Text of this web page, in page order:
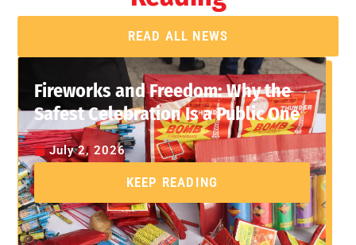
READ ALL NEWS
Fireworks and Freedom: Why the
Safest Celebration Is a Public One
July 2, 2026
KEEP READING